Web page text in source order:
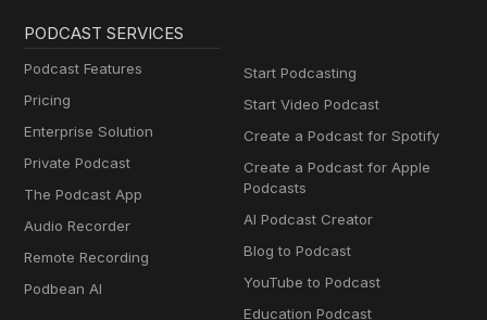
PODCAST SERVICES
Podcast Features
Pricing
Enterprise Solution
Private Podcast
The Podcast App
Audio Recorder
Remote Recording
Podbean AI
Start Podcasting
Start Video Podcast
Create a Podcast for Spotify
Create a Podcast for Apple
Podcasts
AI Podcast Creator
Blog to Podcast
YouTube to Podcast
Education Podcast